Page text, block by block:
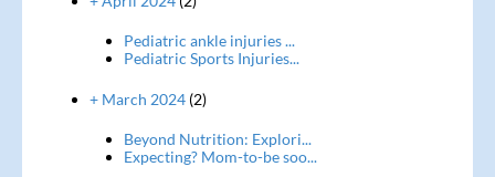
Pediatric ankle injuries ...
Pediatric Sports Injuries...
+ March 2024(2)
Beyond Nutrition: Explori...
Expecting? Mom-to-be soo...